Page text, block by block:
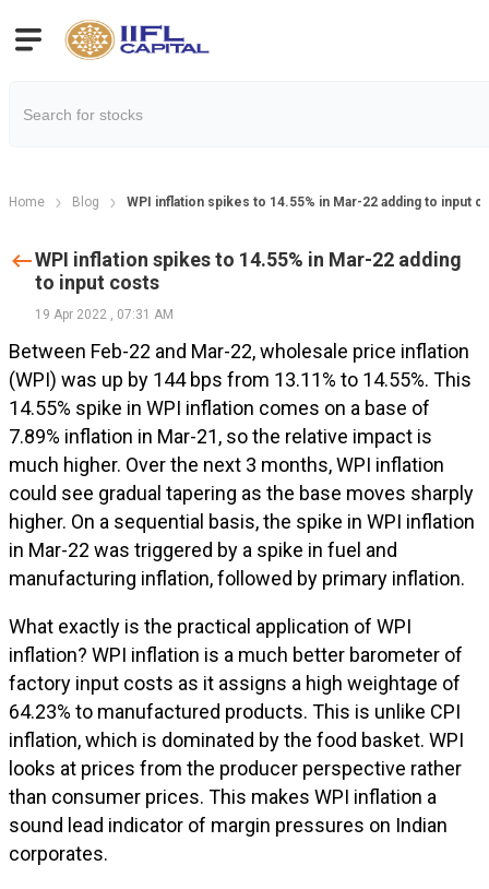
Home Blog WPI inflation spikes to 14.55% in Mar-22 adding to input
WPI inflation spikes to 14.55% in Mar-22 adding
to input costs
19 Apr 2022 , 07:31 AM
Between Feb-22 and Mar-22, wholesale price inflation
(WPI) was up by 144 bps from 13.11% to 14.55%. This
14.55% spike in WPI inflation comes on a base of
7.89% inflation in Mar-21, so the relative impact is
much higher. Over the next 3 months, WPI inflation
could see gradual tapering as the base moves sharply
higher. On a sequential basis, the spike in WPI inflation
in Mar-22 was triggered by a spike in fuel and
manufacturing inflation, followed by primary inflation.
What exactly is the practical application of WPI
inflation? WPI inflation is a much better barometer of
factory input costs as it assigns a high weightage of
64.23% to manufactured products. This is unlike CPI
inflation, which is dominated by the food basket. WPI
looks at prices from the producer perspective rather
than consumer prices. This makes WPI inflation a
sound lead indicator of margin pressures on Indian
corporates.